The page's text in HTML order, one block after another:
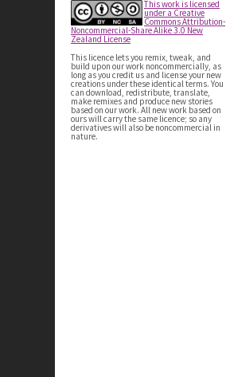
This work is licensed
under a Creative
Commons Attribution-
Noncommercial-Share Alike 3.0 New
Zealand License
This licence lets you remix, tweak, and
build upon our work noncommercially, as
long as you credit us and license your new
creations under these identical terms. You
can download, redistribute, translate,
make remixes and produce new stories
based on our work. All new work based on
ours will carry the same licence; so any
derivatives will also be noncommercial in
nature.